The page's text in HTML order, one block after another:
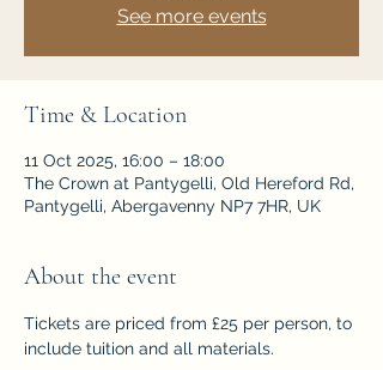
See more events
Time & Location
11 Oct 2025, 16:00 – 18:00
The Crown at Pantygelli, Old Hereford Rd,
Pantygelli, Abergavenny NP7 7HR, UK
About the event
Tickets are priced from £25 per person, to
include tuition and all materials.